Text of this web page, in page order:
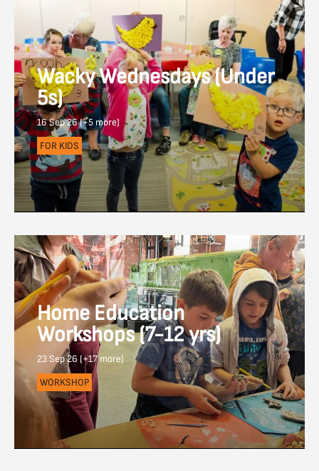
Wacky Wednesdays (Under
5s)
16 Sep 26 (+5 more)
FOR KIDS
Home Education
Workshops (7-12 yrs)
23 Sep 26 (+17 more)
WORKSHOP